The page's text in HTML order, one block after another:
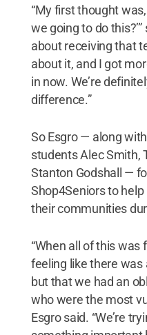
“My first thought was,
we going to do
about receiving that
about it, and I got
in now. We’re
difference.”
So Esgro — along
students Alec Smith,
Stanton Godshall —
Shop4Seniors to
their communities
“When all of this
feeling like there was
but that we had an
who were the most
Esgro said. “We’re